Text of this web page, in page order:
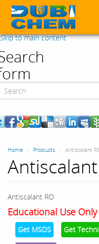
Skip to main content
Home Products Antiscalant
Antiscalant RO
Educational Use
Get MSDS Get